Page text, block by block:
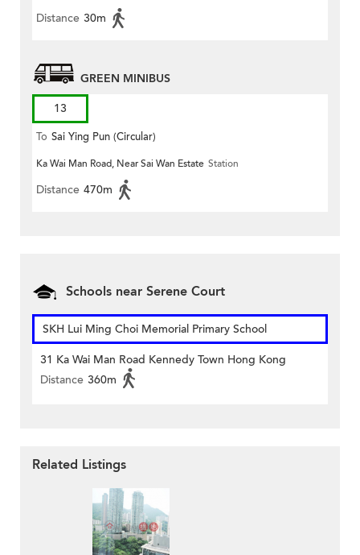
Distance 30m
GREEN MINIBUS
13
To Sai Ying Pun (Circular)
Ka Wai Man Road, Near Sai Wan Estate Station
Distance 470m
Schools near Serene Court
SKH Lui Ming Choi Memorial Primary School
31 Ka Wai Man Road Kennedy Town Hong Kong
Distance 360m
Related Listings